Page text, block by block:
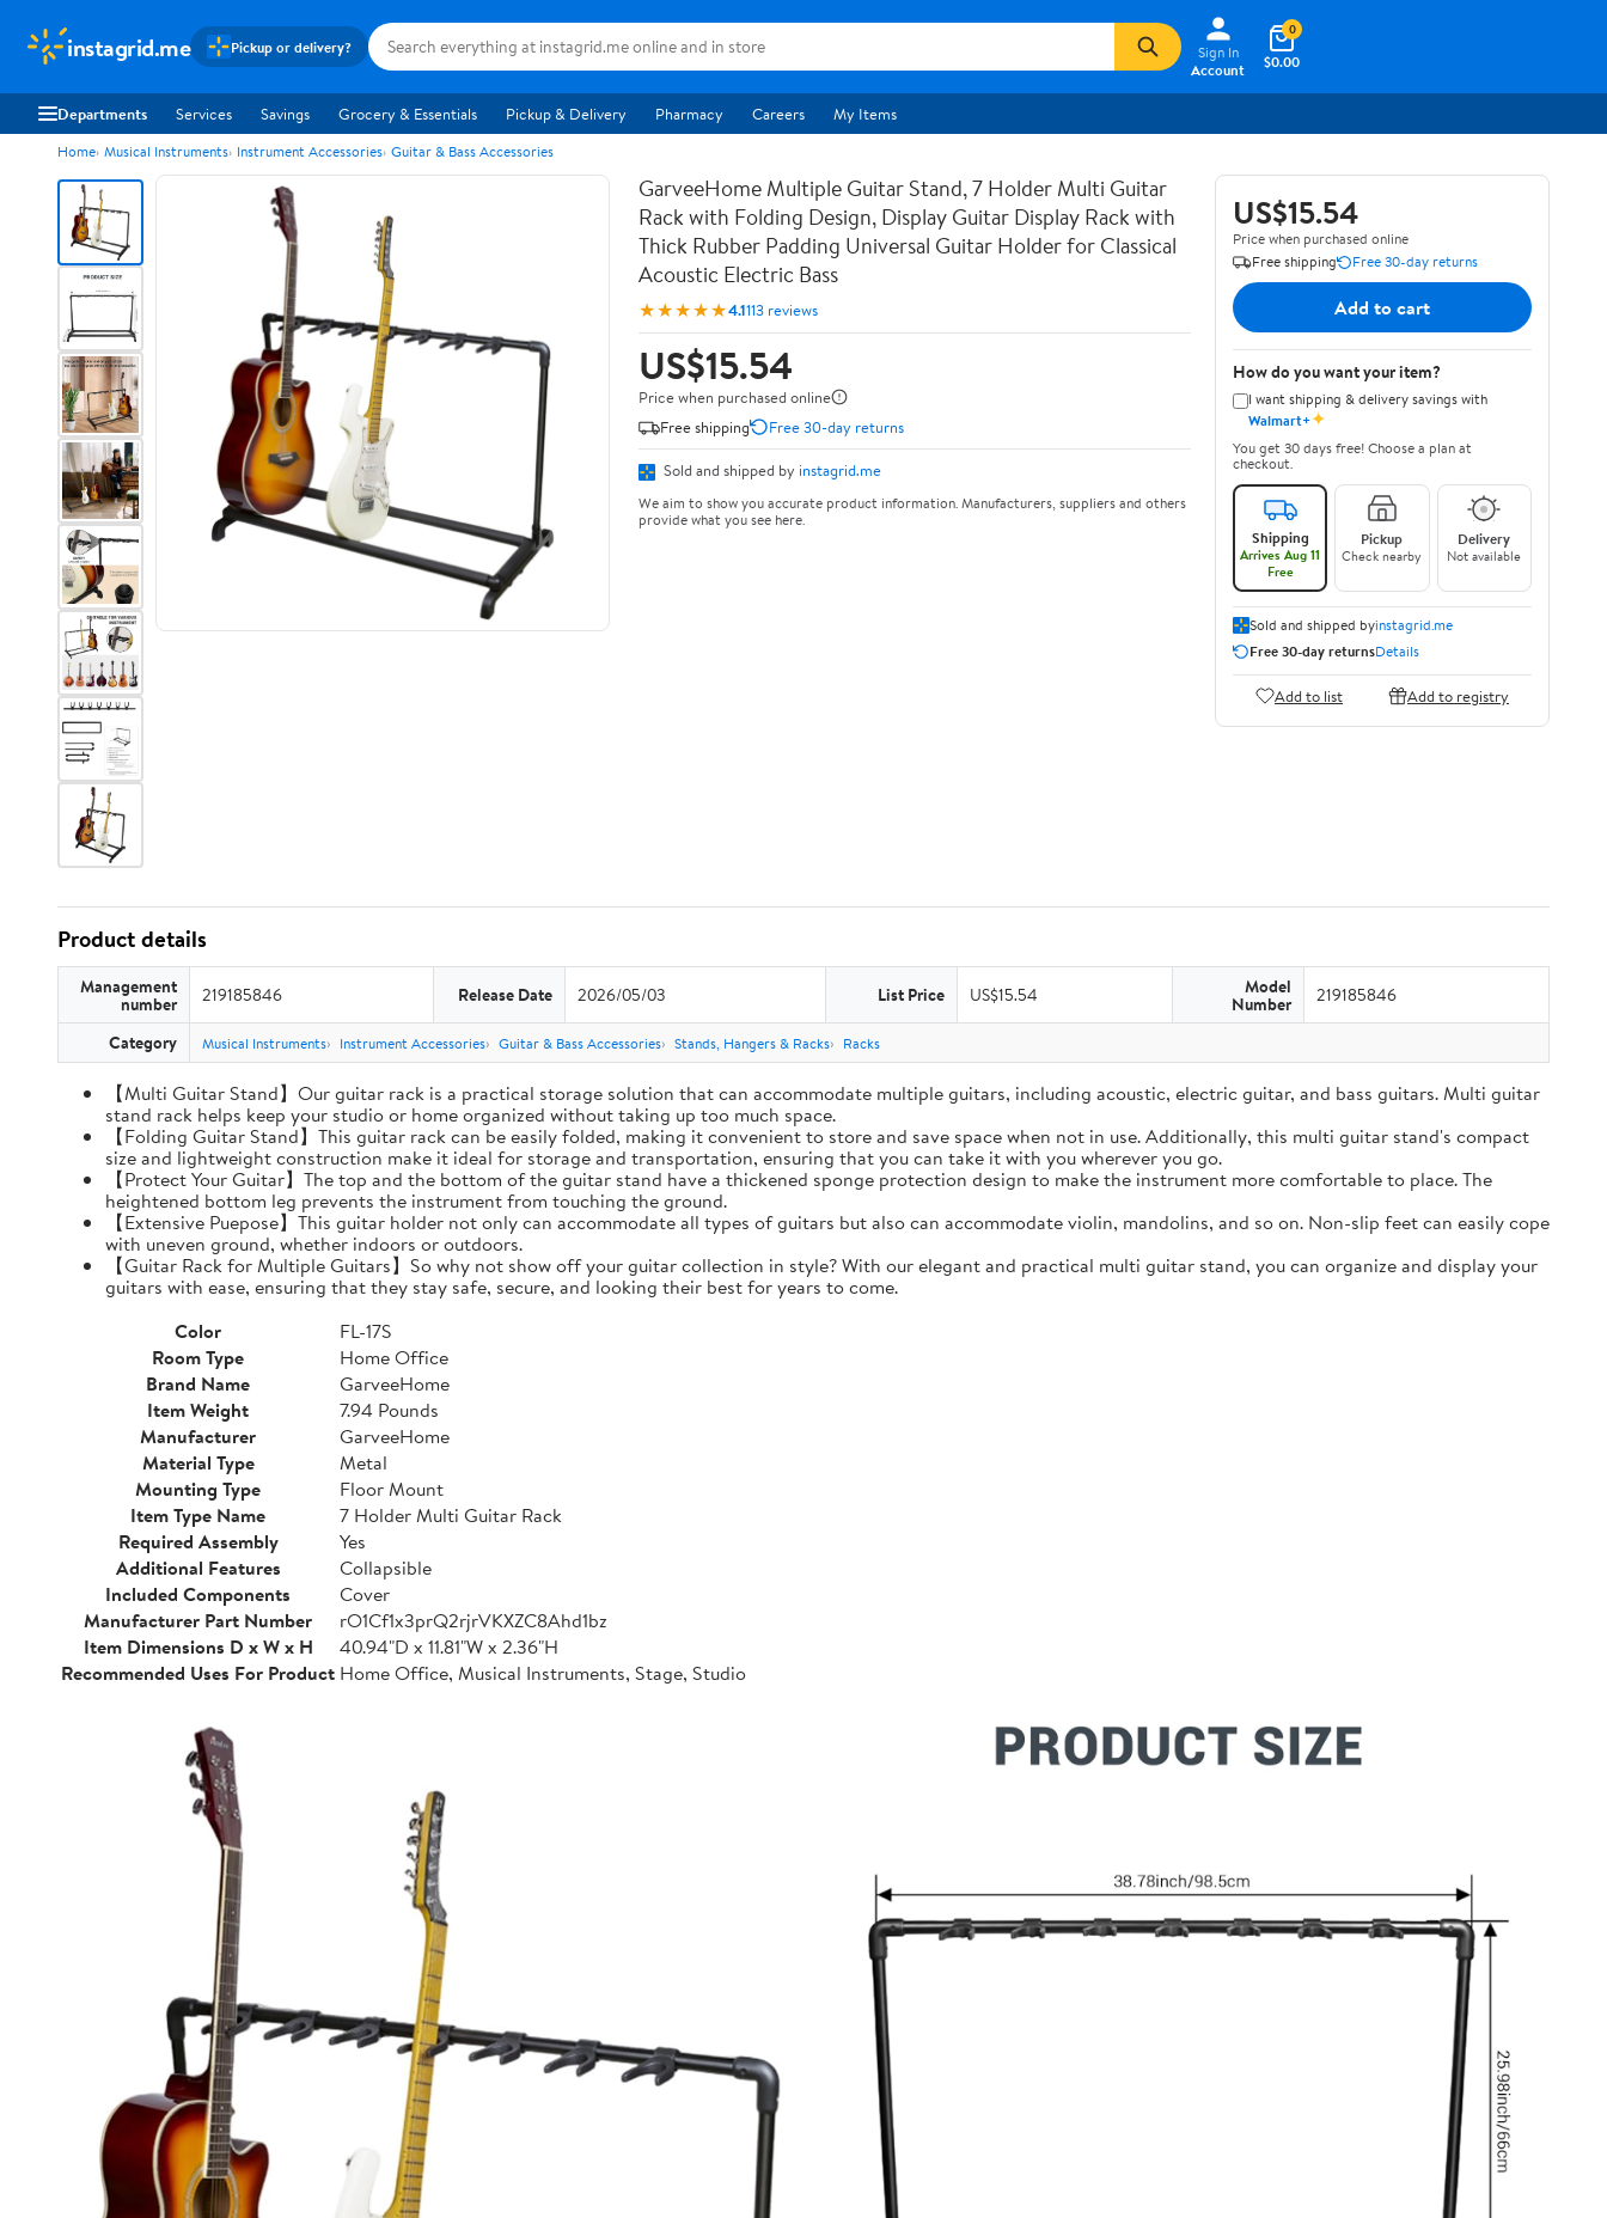
instagrid.me Pickup or delivery?
Sign In
Account
$0.00
0
Departments Services Savings Grocery & Essentials Pickup & Delivery Pharmacy Careers My Items
Home Musical Instruments Instrument Accessories Guitar & Bass Accessories
GarveeHome Multiple Guitar Stand, 7 Holder Multi Guitar
Rack with Folding Design, Display Guitar Display Rack with
Thick Rubber Padding Universal Guitar Holder for Classical
Acoustic Electric Bass
★★★★★4.1113 reviews
US$15.54
Price when purchased online
Free shipping
Free 30-day returns
Sold and shipped by instagrid.me
We aim to show you accurate product information. Manufacturers, suppliers and others
provide what you see here.
US$15.54
Price when purchased online
Free shipping
Free 30-day returns
Add to cart
How do you want your item?
I want shipping & delivery savings with
Walmart+✦
You get 30 days free! Choose a plan at
checkout.
Shipping
Arrives Aug 11
Free
Pickup
Check nearby
Delivery
Not available
Sold and shipped byinstagrid.me
Free 30-day returnsDetails
Add to list Add to registry
Product details
Management
number 219185846 Release Date 2026/05/03 List Price US$15.54 Model
Number 219185846
Category Musical Instruments Instrument Accessories Guitar & Bass Accessories Stands, Hangers & Racks Racks
【Multi Guitar Stand】Our guitar rack is a practical storage solution that can accommodate multiple guitars, including acoustic, electric guitar, and bass guitars. Multi guitar
stand rack helps keep your studio or home organized without taking up too much space.
【Folding Guitar Stand】This guitar rack can be easily folded, making it convenient to store and save space when not in use. Additionally, this multi guitar stand's compact
size and lightweight construction make it ideal for storage and transportation, ensuring that you can take it with you wherever you go.
【Protect Your Guitar】The top and the bottom of the guitar stand have a thickened sponge protection design to make the instrument more comfortable to place. The
heightened bottom leg prevents the instrument from touching the ground.
【Extensive Puepose】This guitar holder not only can accommodate all types of guitars but also can accommodate violin, mandolins, and so on. Non-slip feet can easily cope
with uneven ground, whether indoors or outdoors.
【Guitar Rack for Multiple Guitars】So why not show off your guitar collection in style? With our elegant and practical multi guitar stand, you can organize and display your
guitars with ease, ensuring that they stay safe, secure, and looking their best for years to come.
Color
FL-17S
Room Type
Home Office
Brand Name
GarveeHome
Item Weight
7.94 Pounds
Manufacturer
GarveeHome
Material Type
Metal
Mounting Type
Floor Mount
Item Type Name
7 Holder Multi Guitar Rack
Required Assembly
Yes
Additional Features
Collapsible
Included Components
Cover
Manufacturer Part Number
rO1Cf1x3prQ2rjrVKXZC8Ahd1bz
Item Dimensions D x W x H
40.94"D x 11.81"W x 2.36"H
Recommended Uses For Product Home Office, Musical Instruments, Stage, Studio